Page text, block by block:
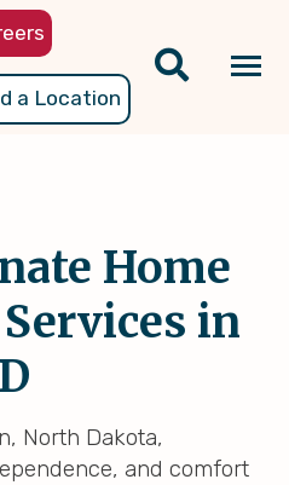
a Location
Home
in
North Dakota,
and comfort